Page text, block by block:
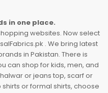
in one place.
websites. Now select
. We bring latest
in Pakistan. There is
can shop for kids, men, and
or jeans top, scarf or
or formal shirts, choose